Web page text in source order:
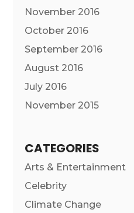
November 2016
October 2016
September 2016
August 2016
July 2016
November 2015
CATEGORIES
Arts & Entertainment
Celebrity
Climate Change